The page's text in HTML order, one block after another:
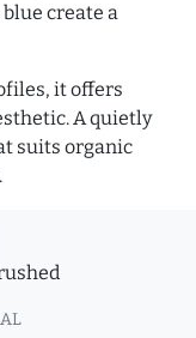
create a
it offers
A quietly
suits organic